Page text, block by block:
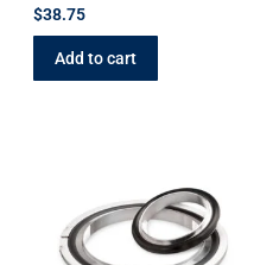
$38.75
Add to cart